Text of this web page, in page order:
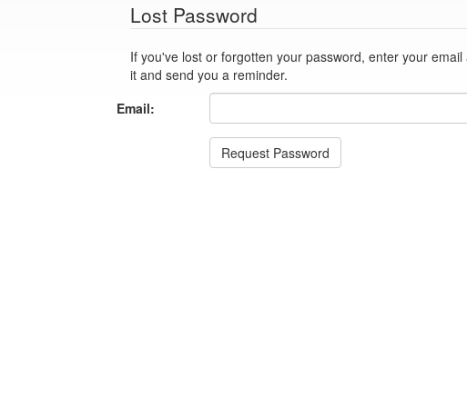
Lost Password
If you've lost or forgotten your password, enter your email address here and we'll reset
it and send you a reminder.
Email:
Request Password